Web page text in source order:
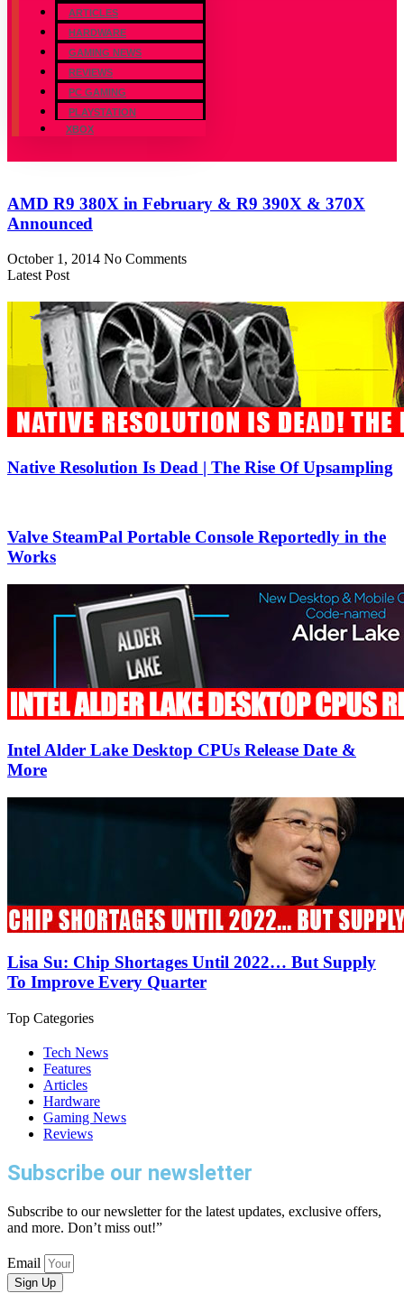
ARTICLES
HARDWARE
GAMING NEWS
REVIEWS
PC GAMING
PLAYSTATION
XBOX
AMD R9 380X in February & R9 390X & 370X
Announced
October 1, 2014 No Comments
Latest Post
Native Resolution Is Dead | The Rise Of Upsampling
Valve SteamPal Portable Console Reportedly in the
Works
Intel Alder Lake Desktop CPUs Release Date &
More
Lisa Su: Chip Shortages Until 2022… But Supply
To Improve Every Quarter
Top Categories
Tech News
Features
Articles
Hardware
Gaming News
Reviews
Subscribe our newsletter
Subscribe to our newsletter for the latest updates, exclusive offers,
and more. Don’t miss out!”
Email
Sign Up